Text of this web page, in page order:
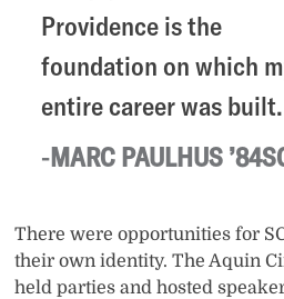
Providence is the
foundation on which
entire career was built.
MARC PAULHUS
There were opportunities for
their own identity. The Aquin
held parties and hosted